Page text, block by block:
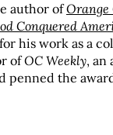
author ofOrange
Conquered
his work as a
ofOC Weekly, an
penned the